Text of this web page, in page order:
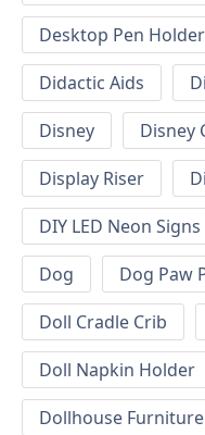
Desktop Pen Holder
Didactic Aids
Disney
Disney
Display Riser
DIY LED Neon Signs
Dog
Dog Paw
Doll Cradle Crib
Doll Napkin Holder
Dollhouse Furniture